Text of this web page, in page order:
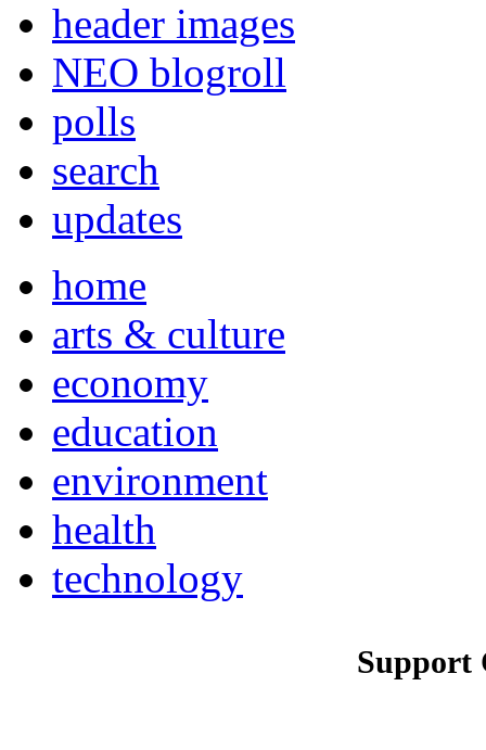
header images
NEO blogroll
polls
search
updates
home
arts & culture
economy
education
environment
health
technology
Support